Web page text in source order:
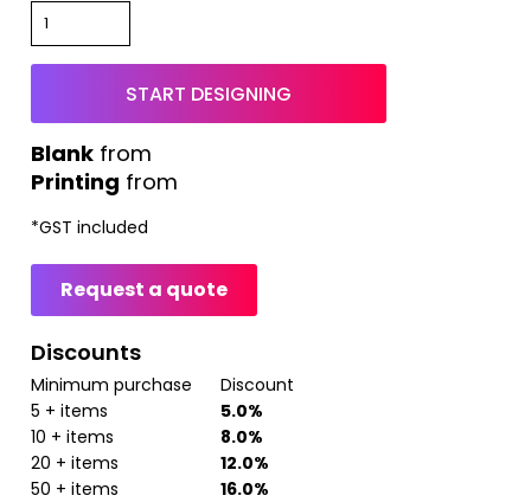
START DESIGNING
Printing from
from
*GST included
Request a quote
Discounts
Minimum purchase
Discount
5 + items
5.0%
10 + items
8.0%
20 + items
12.0%
50 + items
16.0%